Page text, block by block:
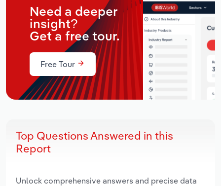
Need a deeper
insight?
Get a free tour.
Free Tour
Top Questions Answered in this
Report
Unlock comprehensive answers and precise data